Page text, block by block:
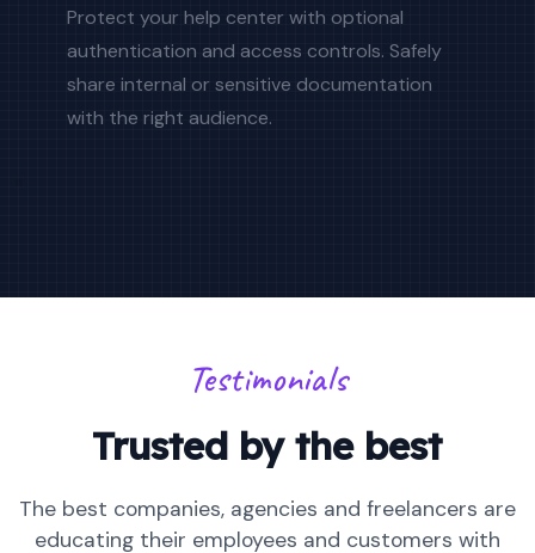
Protect your help center with optional
authentication and access controls. Safely
share internal or sensitive documentation
with the right audience.
Testimonials
Trusted by the best
The best companies, agencies and freelancers are
educating their employees and customers with